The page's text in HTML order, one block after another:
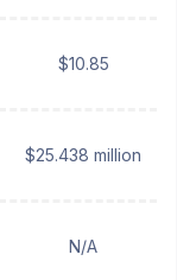
$10.85
$25.438 million
N/A